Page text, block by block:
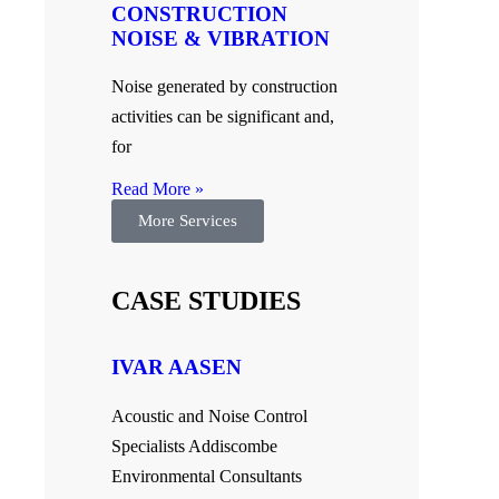
CONSTRUCTION
NOISE & VIBRATION
Noise generated by construction
activities can be significant and,
for
Read More »
More Services
CASE STUDIES
IVAR AASEN
Acoustic and Noise Control
Specialists Addiscombe
Environmental Consultants